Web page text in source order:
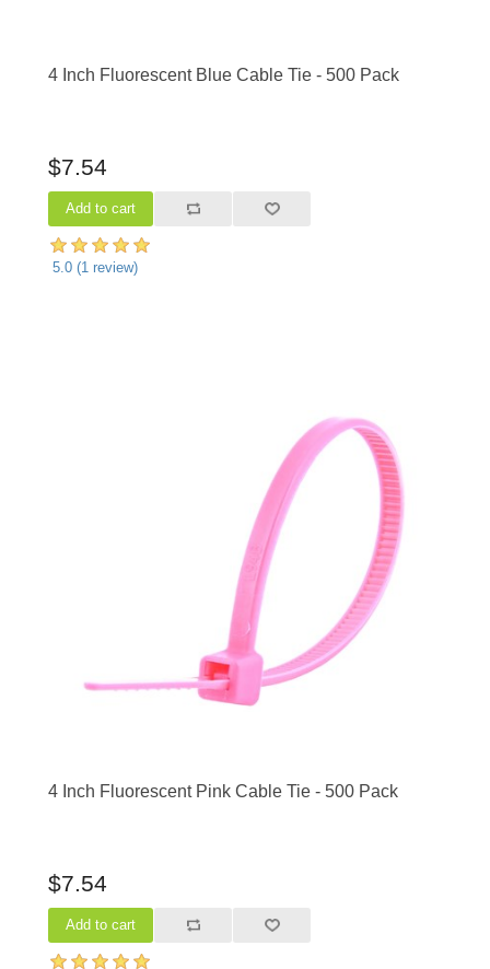
4 Inch Fluorescent Blue Cable Tie - 500 Pack
$7.54
5.0 (1 review)
4 Inch Fluorescent Pink Cable Tie - 500 Pack
$7.54